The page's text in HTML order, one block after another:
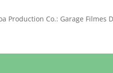
Production Co.: Garage Filmes